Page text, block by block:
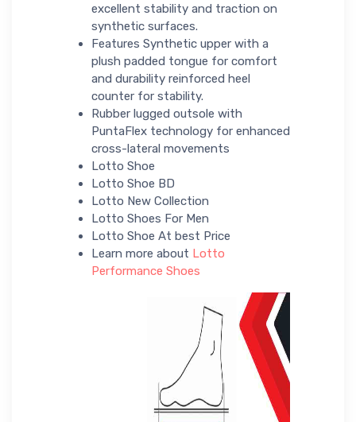
excellent stability and traction on
synthetic surfaces.
Features Synthetic upper with a
plush padded tongue for comfort
and durability reinforced heel
counter for stability.
Rubber lugged outsole with
PuntaFlex technology for enhanced
cross-lateral movements
Lotto Shoe
Lotto Shoe BD
Lotto New Collection
Lotto Shoes For Men
Lotto Shoe At best Price
Learn more about Lotto
Performance Shoes